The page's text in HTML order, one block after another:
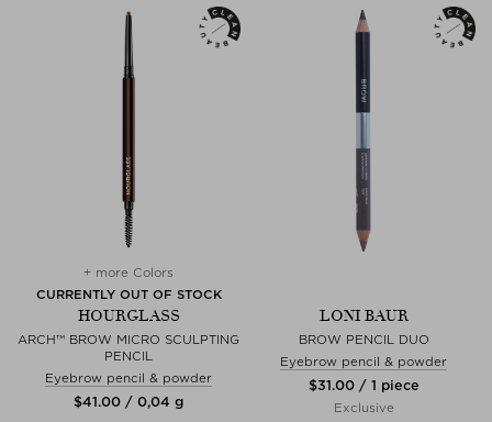
+ more Colors
CURRENTLY OUT OF STOCK
HOURGLASS
ARCH™ BROW MICRO SCULPTING
PENCIL
Eyebrow pencil & powder
$‌41.00 / 0,04 g
LONI BAUR
BROW PENCIL DUO
Eyebrow pencil & powder
$‌31.00 / 1 piece
Exclusive